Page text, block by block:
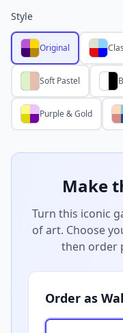
Style
Original
Soft Pastel
Purple & Gold
Make
Turn this iconic
of art. Choose
then order
Order as